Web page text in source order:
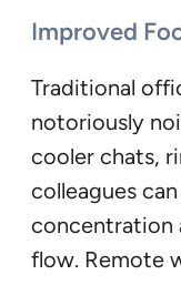
Improved
Traditional
notoriously
cooler chats,
colleagues
concentration
flow. Remote